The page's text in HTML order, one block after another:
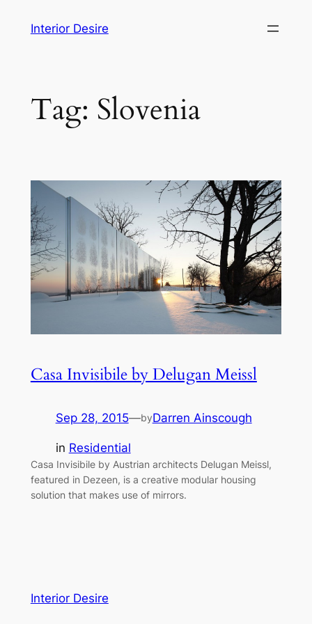
Interior Desire
Tag: Slovenia
Casa Invisibile by Delugan Meissl
Sep 28, 2015—byDarren Ainscough
in Residential
Casa Invisibile by Austrian architects Delugan Meissl,
featured in Dezeen, is a creative modular housing
solution that makes use of mirrors.
Interior Desire